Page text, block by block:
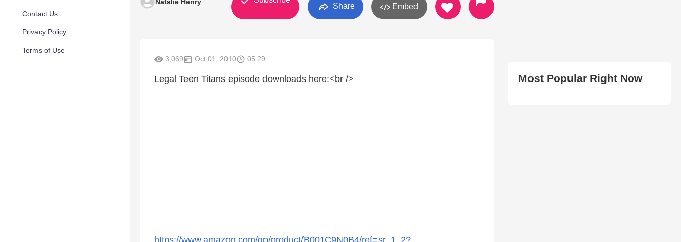
Contact Us
Privacy Policy
Terms of Use
Share Embed
3,069 Oct 01, 2010 05:29
Legal Teen Titans episode downloads here:<br /> Most Popular Right Now